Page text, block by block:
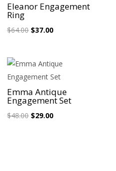
Eleanor Engagement
Ring
$64.00 Original
$64.00.
$37.00Current
$37.00.
Emma Antique
Engagement Set
$48.00 Original
$29.00Current